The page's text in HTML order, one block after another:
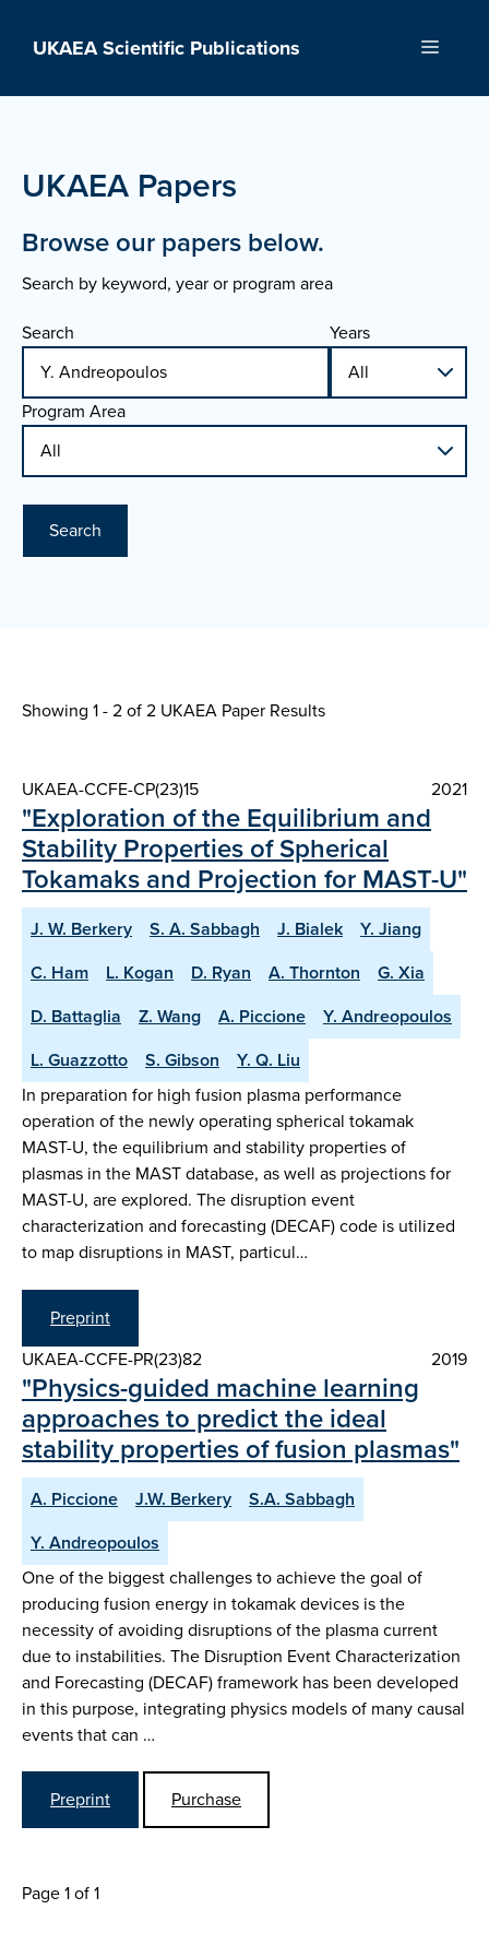
UKAEA Scientific Publications Menu
UKAEA Papers
Browse our papers below.
Search by keyword, year or program area
Search
Years
Program Area
Search
Showing 1 - 2 of2 UKAEA Paper Results
UKAEA-CCFE-CP(23)15 2021
"Exploration of the Equilibrium and
Stability Properties of Spherical
Tokamaks and Projection for MAST-U"
J. W. Berkery S. A. Sabbagh J. Bialek
Y. Jiang
C. Ham
L. Kogan D. Ryan A. Thornton
G. Xia
D. Battaglia
Z. Wang A. Piccione
Y. Andreopoulos
L. Guazzotto
S. Gibson
Y. Q. Liu
In preparation for high fusion plasma performance
operation of the newly operating spherical tokamak
MAST-U, the equilibrium and stability properties of
plasmas in the MAST database, as well as projections for
MAST-U, are explored. The disruption event
characterization and forecasting (DECAF) code is utilized
to map disruptions in MAST, particul…
Preprint
UKAEA-CCFE-PR(23)82
2019
"Physics-guided machine learning
approaches to predict the ideal
stability properties of fusion plasmas"
A. Piccione J.W. Berkery
S.A. Sabbagh
Y. Andreopoulos
One of the biggest challenges to achieve the goal of
producing fusion energy in tokamak devices is the
necessity of avoiding disruptions of the plasma current
due to instabilities. The Disruption Event Characterization
and Forecasting (DECAF) framework has been developed
in this purpose, integrating physics models of many causal
events that can …
Preprint Purchase
Page 1 of 1